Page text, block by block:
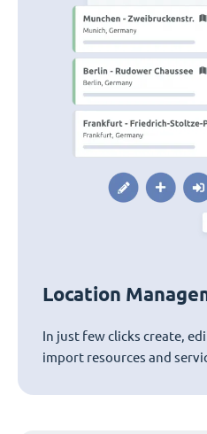
Location
In just few clicks create,
import resources and